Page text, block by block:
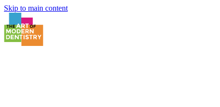
Skip to main content